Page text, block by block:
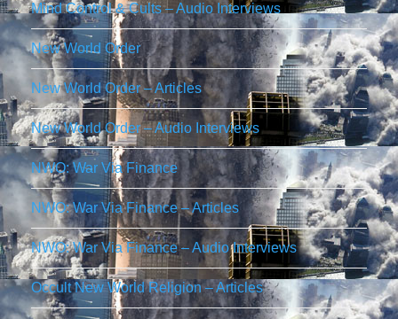
Mind Control & Cults – Audio Interviews
New World Order
New World Order – Articles
New World Order – Audio Interviews
NWO: War Via Finance
NWO: War Via Finance – Articles
NWO: War Via Finance – Audio Interviews
Occult New World Religion – Articles